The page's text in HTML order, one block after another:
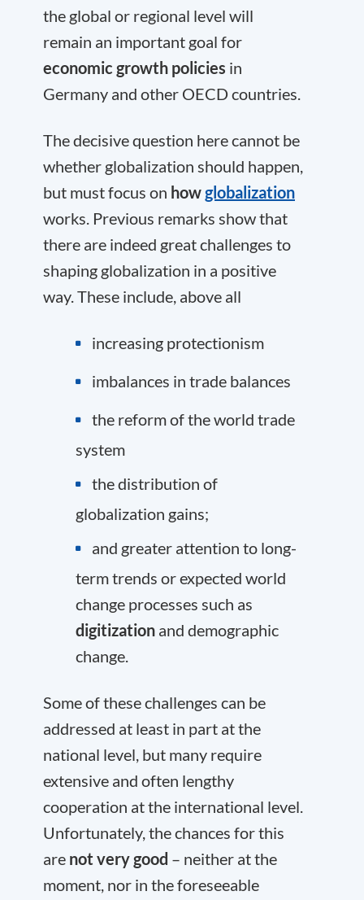
the global or regional level will
remain an important goal for
economic growth policies in
Germany and other OECD countries.
The decisive question here cannot be
whether globalization should happen,
but must focus on howglobalization
works. Previous remarks show that
there are indeed great challenges to
shaping globalization in a positive
way. These include, above all
increasing protectionism
imbalances in trade balances
the reform of the world trade
system
the distribution of
globalization gains;
and greater attention to long-
term trends or expected world
change processes such as
digitization and demographic
change.
Some of these challenges can be
addressed at least in part at the
national level, but many require
extensive and often lengthy
cooperation at the international level.
Unfortunately, the chances for this
are not very good – neither at the
moment, nor in the foreseeable